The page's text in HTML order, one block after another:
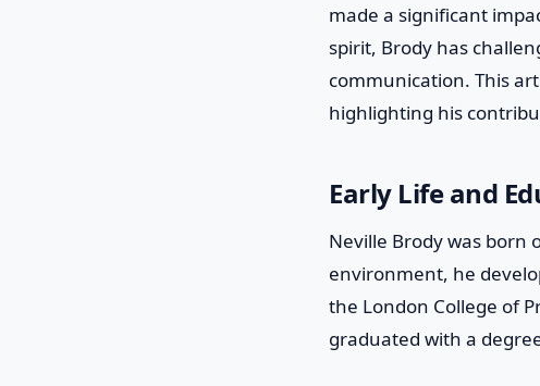
made a significant
spirit, Brody has
communication. This
highlighting his
Early Life and
Neville Brody was born
environment, he
the London College of
graduated with a